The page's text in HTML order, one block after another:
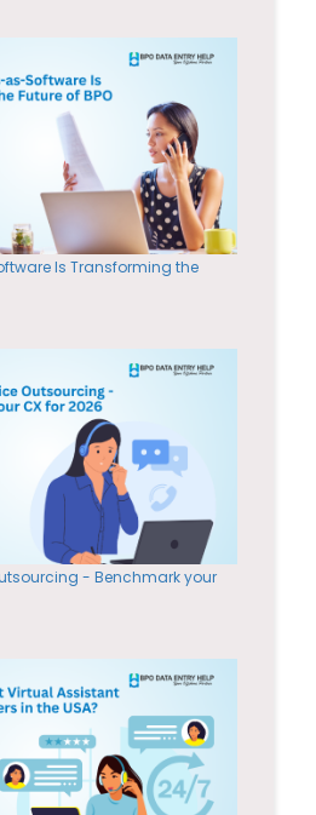
Is Transforming the
- Benchmark your